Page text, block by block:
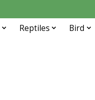
Reptiles Bird